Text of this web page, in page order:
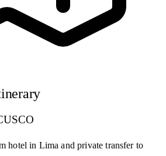
hotel in Lima and private transfer to